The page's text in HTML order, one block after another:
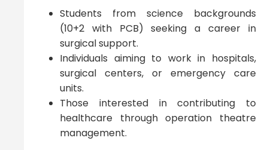
Students from science backgrounds
(10+2 with PCB) seeking a career in
surgical support.
Individuals aiming to work in hospitals,
surgical centers, or emergency care
units.
Those interested in contributing to
healthcare through operation theatre
management.